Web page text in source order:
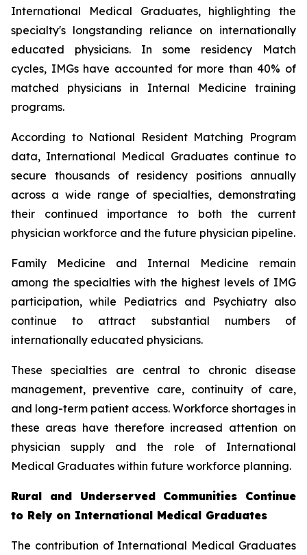
International Medical Graduates, highlighting the
specialty's longstanding reliance on internationally
educated physicians. In some residency Match
cycles, IMGs have accounted for more than 40% of
matched physicians in Internal Medicine training
programs.
According to National Resident Matching Program
data, International Medical Graduates continue to
secure thousands of residency positions annually
across a wide range of specialties, demonstrating
their continued importance to both the current
physician workforce and the future physician pipeline.
Family Medicine and Internal Medicine remain
among the specialties with the highest levels of IMG
participation, while Pediatrics and Psychiatry also
continue to attract substantial numbers of
internationally educated physicians.
These specialties are central to chronic disease
management, preventive care, continuity of care,
and long-term patient access. Workforce shortages in
these areas have therefore increased attention on
physician supply and the role of International
Medical Graduates within future workforce planning.
Rural and Underserved Communities Continue
to Rely on International Medical Graduates
The contribution of International Medical Graduates